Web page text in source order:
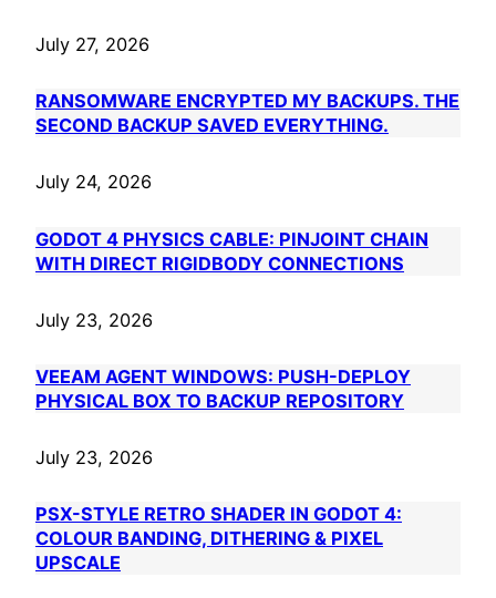
July 27, 2026
RANSOMWARE ENCRYPTED MY BACKUPS. THE
SECOND BACKUP SAVED EVERYTHING.
July 24, 2026
GODOT 4 PHYSICS CABLE: PINJOINT CHAIN
WITH DIRECT RIGIDBODY CONNECTIONS
July 23, 2026
VEEAM AGENT WINDOWS: PUSH-DEPLOY
PHYSICAL BOX TO BACKUP REPOSITORY
July 23, 2026
PSX-STYLE RETRO SHADER IN GODOT 4:
COLOUR BANDING, DITHERING & PIXEL
UPSCALE